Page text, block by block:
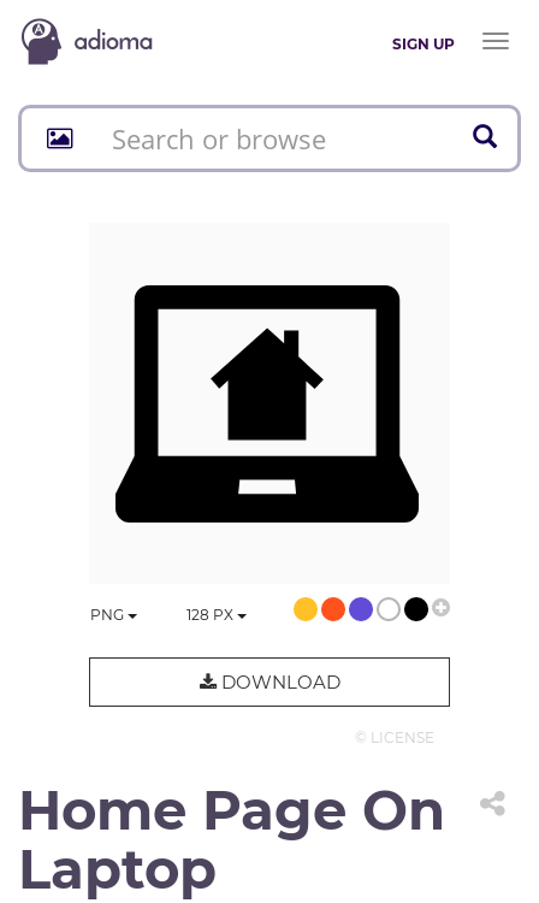
SIGN UP
Toggle
PNG 128 PX
DOWNLOAD
© LICENSE
Home Page On
Laptop